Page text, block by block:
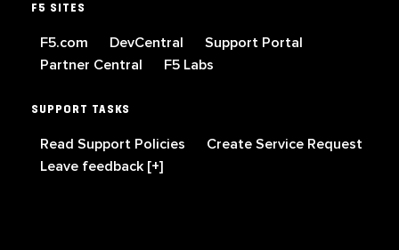
F5 SITES
F5.com DevCentral
Support Portal
Partner Central
F5 Labs
SUPPORT TASKS
Read Support Policies
Create Service Request
Leave feedback [+]